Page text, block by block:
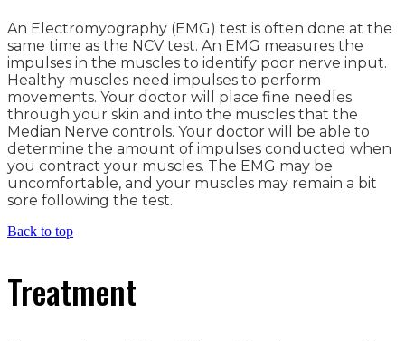
An Electromyography (EMG) test is often done at the
same time as the NCV test. An EMG measures the
impulses in the muscles to identify poor nerve input.
Healthy muscles need impulses to perform
movements. Your doctor will place fine needles
through your skin and into the muscles that the
Median Nerve controls. Your doctor will be able to
determine the amount of impulses conducted when
you contract your muscles. The EMG may be
uncomfortable, and your muscles may remain a bit
sore following the test.
Back to top
Treatment